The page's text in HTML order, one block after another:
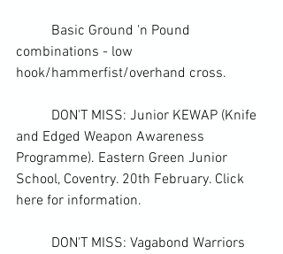
combinations - low
hook/hammerfist/overhand cross.
and Edged Weapon Awareness
Programme). Eastern Green Junior
School, Coventry. 20th February. Click
here for information.